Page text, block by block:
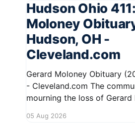
Hudson Ohio
Moloney
Hudson, OH -
Cleveland.com
Gerard Moloney Obituary
- Cleveland.com The community of Hudson is
mourning the loss of Gerard
area will be deeply missed.
05 Aug 2026